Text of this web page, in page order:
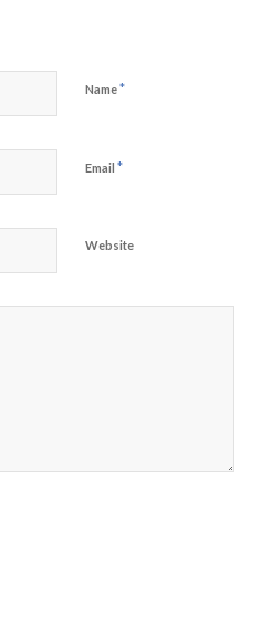
Name*
Email *
Website